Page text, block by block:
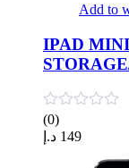
Add to
IPAD
(0)
149 د.إ